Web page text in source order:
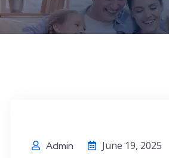
Admin June 19, 2025